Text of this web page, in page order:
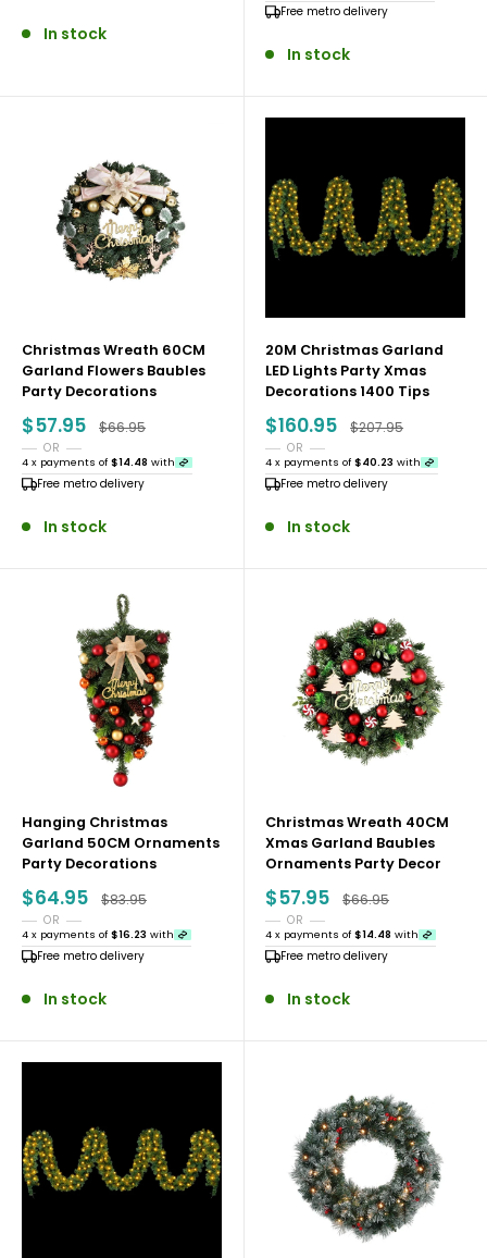
In stock
Free metro delivery
In stock
Christmas Wreath 60CM
Garland Flowers Baubles
Party Decorations
Sale
price
$57.95 Regular price
$66.95
OR
4 x payments of $14.48 with
Free metro delivery
In stock
20M Christmas Garland
LED Lights Party Xmas
Decorations 1400 Tips
Sale
price
$160.95 Regular price
$207.95
OR
4 x payments of $40.23 with
Free metro delivery
In stock
Hanging Christmas
Garland 50CM Ornaments
Party Decorations
Sale
price
$64.95 Regular price
$83.95
OR
4 x payments of $16.23 with
Free metro delivery
In stock
Christmas Wreath 40CM
Xmas Garland Baubles
Ornaments Party Decor
Sale
price
$57.95 Regular price
$66.95
OR
4 x payments of $14.48 with
Free metro delivery
In stock